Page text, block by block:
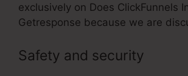
exclusively on Does ClickFunnels
Getresponse because we are
Safety and security